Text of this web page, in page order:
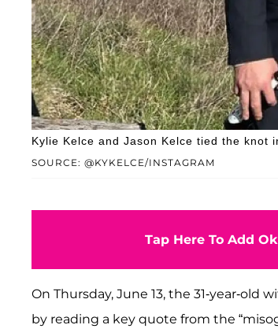
SOURCE: @KYKELCE/INSTAGRAM
Kylie Kelce and Jason Kelce tied the knot
Tap Here To Add
On Thursday, June 13, the 31-year-old
by reading a key quote from the